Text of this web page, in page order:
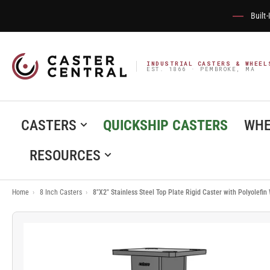
INDUSTRIAL CASTERS &
EST. 1866 · PEMBROKE, MA
CASTERS QUICKSHIP CASTERS
RESOURCES
Home › 8 Inch Casters › 8"X2" Stainless Steel Top Plate Rigid Caster with Polyolefin